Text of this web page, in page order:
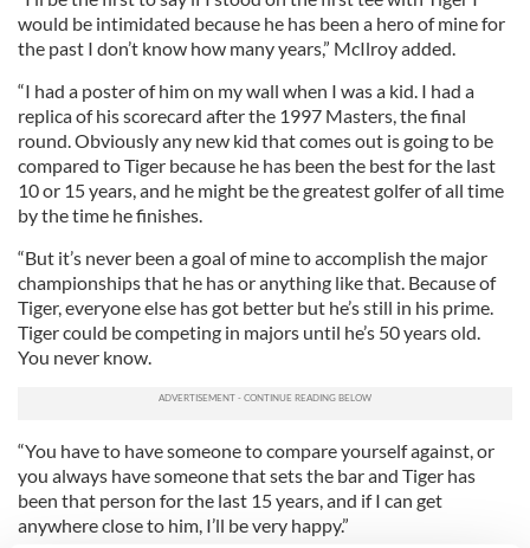
would be intimidated because he has been a hero of mine for
the past I don’t know how many years,” McIlroy added.
“I had a poster of him on my wall when I was a kid. I had a
replica of his scorecard after the 1997 Masters, the final
round. Obviously any new kid that comes out is going to be
compared to Tiger because he has been the best for the last
10 or 15 years, and he might be the greatest golfer of all time
by the time he finishes.
“But it’s never been a goal of mine to accomplish the major
championships that he has or anything like that. Because of
Tiger, everyone else has got better but he’s still in his prime.
Tiger could be competing in majors until he’s 50 years old.
You never know.
“You have to have someone to compare yourself against, or
you always have someone that sets the bar and Tiger has
been that person for the last 15 years, and if I can get
anywhere close to him, I’ll be very happy.”